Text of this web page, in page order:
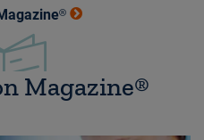
Magazine®